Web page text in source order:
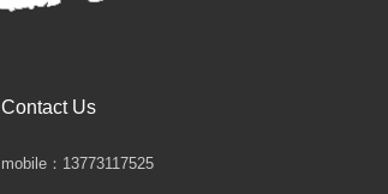
Contact Us
mobile：13773117525